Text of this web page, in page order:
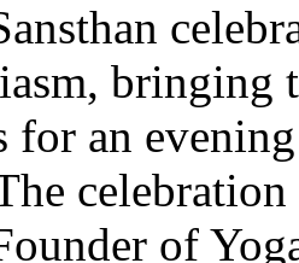
bringing
for an
of